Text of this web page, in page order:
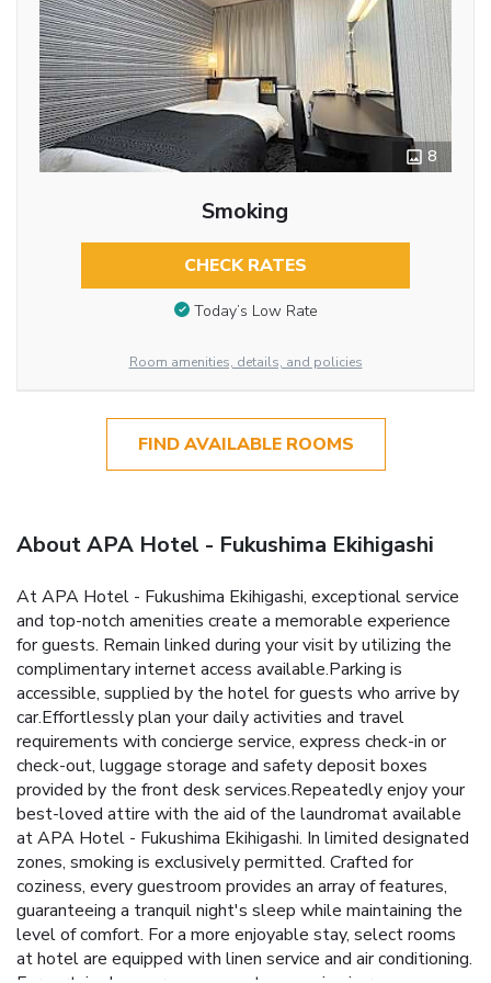
8
Smoking
CHECK RATES
Today’s Low Rate
Room amenities, details, and policies
FIND AVAILABLE ROOMS
About APA Hotel - Fukushima Ekihigashi
At APA Hotel - Fukushima Ekihigashi, exceptional service
and top-notch amenities create a memorable experience
for guests. Remain linked during your visit by utilizing the
complimentary internet access available.Parking is
accessible, supplied by the hotel for guests who arrive by
car.Effortlessly plan your daily activities and travel
requirements with concierge service, express check-in or
check-out, luggage storage and safety deposit boxes
provided by the front desk services.Repeatedly enjoy your
best-loved attire with the aid of the laundromat available
at APA Hotel - Fukushima Ekihigashi. In limited designated
zones, smoking is exclusively permitted. Crafted for
coziness, every guestroom provides an array of features,
guaranteeing a tranquil night's sleep while maintaining the
level of comfort. For a more enjoyable stay, select rooms
at hotel are equipped with linen service and air conditioning.